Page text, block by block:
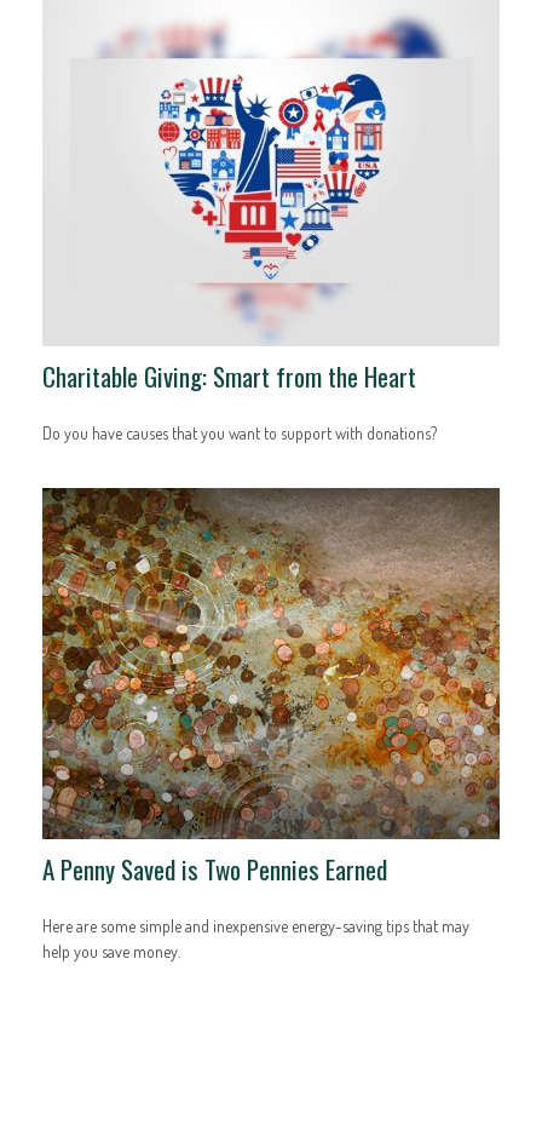
Charitable Giving: Smart from the Heart
Do you have causes that you want to support with donations?
A Penny Saved is Two Pennies Earned
Here are some simple and inexpensive energy-saving tips that may
help you save money.